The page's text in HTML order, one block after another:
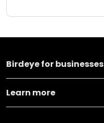
Birdeye for businesses
Learn more